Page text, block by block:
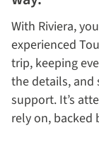
With Riviera,
experienced
trip, keeping
the details, and
support. It’s
rely on, backed